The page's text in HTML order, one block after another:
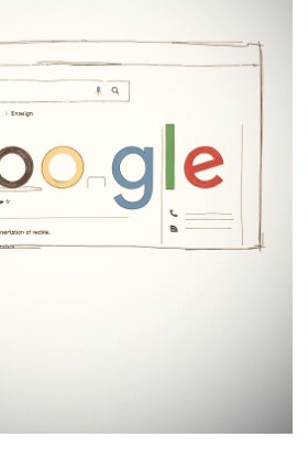
one of the biggest questions is: Should you